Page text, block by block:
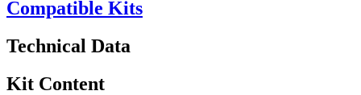
Compatible Kits
Technical Data
Kit Content